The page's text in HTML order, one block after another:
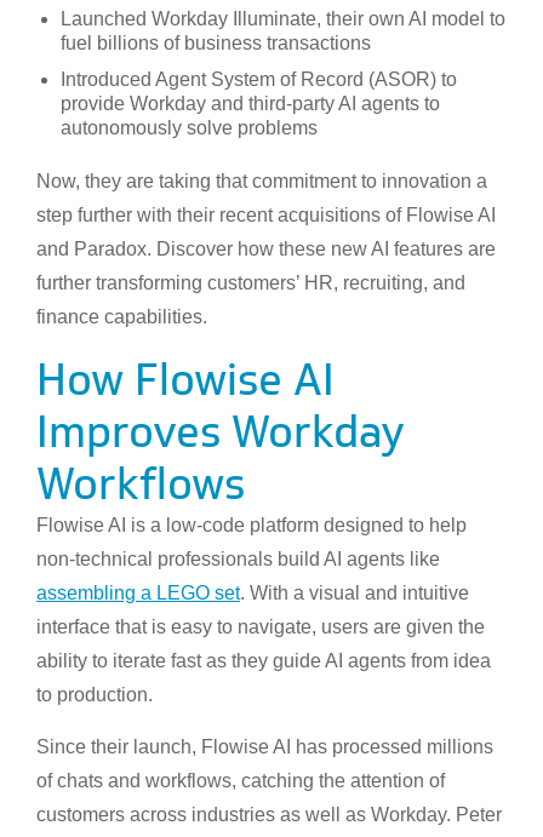
Launched Workday Illuminate, their own AI model to
fuel billions of business transactions
Introduced Agent System of Record (ASOR) to
provide Workday and third-party AI agents to
autonomously solve problems
Now, they are taking that commitment to innovation a
step further with their recent acquisitions of Flowise AI
and Paradox. Discover how these new AI features are
further transforming customers’ HR, recruiting, and
finance capabilities.
How Flowise AI
Improves Workday
Workflows
Flowise AI is a low-code platform designed to help
non-technical professionals build AI agents like
assembling a LEGO set. With a visual and intuitive
interface that is easy to navigate, users are given the
ability to iterate fast as they guide AI agents from idea
to production.
Since their launch, Flowise AI has processed millions
of chats and workflows, catching the attention of
customers across industries as well as Workday. Peter